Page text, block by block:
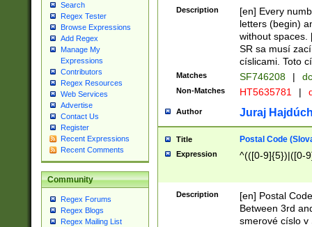
Search
Regex Tester
Browse Expressions
Add Regex
Manage My
Expressions
Contributors
Regex Resources
Web Services
Advertise
Contact Us
Register
Recent Expressions
Recent Comments
Community
Regex Forums
Regex Blogs
Regex Mailing List
Description
[en] Every
letters (begin)
without spaces.
SR sa musí
císlicami. Toto
Matches SF746208 |
Non-Matches HT5635781 |
Author Juraj
Title Postal Code
Expression ^(([0-9]{5})|([0-
Description
[en] Postal
Between 3rd
smerové císlo v